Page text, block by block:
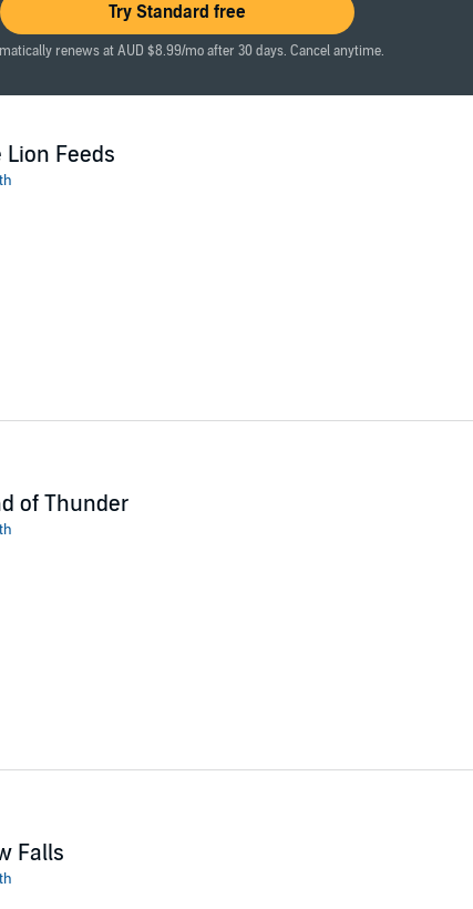
Try Standard free
renews at AUD $8.99/mo after 30 days. Cancel anytime.
Feeds
of Thunder
Falls